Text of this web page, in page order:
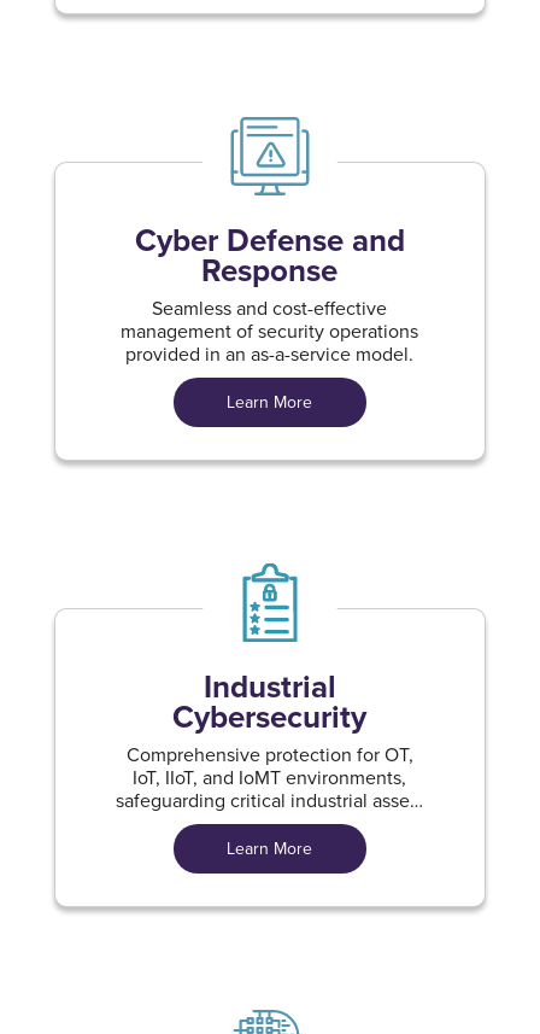
Cyber Defense and
Response
Seamless and cost-effective
management of security operations
provided in an as-a-service model.
Learn More
Industrial
Cybersecurity
Comprehensive protection for OT,
IoT, IIoT, and IoMT environments,
safeguarding critical industrial assets
against evolving cyber threats
Learn More